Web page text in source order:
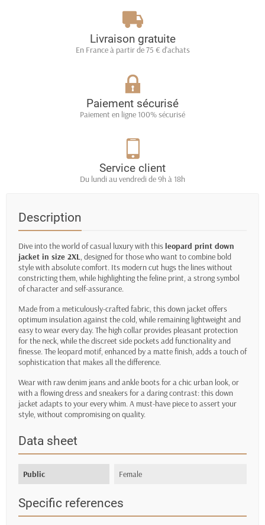
Livraison gratuite
En France à partir de 75 € d'achats
Paiement sécurisé
Paiement en ligne 100% sécurisé
Service client
Du lundi au vendredi de 9h à 18h
Description
Dive into the world of casual luxury with thisleopard print down
jacket in size 2XL, designed for those who want to combine bold
style with absolute comfort. Its modern cut hugs the lines without
constricting them, while highlighting the feline print, a strong symbol
of character and self-assurance.
Made from a meticulously-crafted fabric, this down jacket offers
optimum insulation against the cold, while remaining lightweight and
easy to wear every day. The high collar provides pleasant protection
for the neck, while the discreet side pockets add functionality and
finesse. The leopard motif, enhanced by a matte finish, adds a touch of
sophistication that makes all the difference.
Wear with raw denim jeans and ankle boots for a chic urban look, or
with a flowing dress and sneakers for a daring contrast: this down
jacket adapts to your every whim. A must-have piece to assert your
style, without compromising on quality.
Data sheet
Public Female
Specific references